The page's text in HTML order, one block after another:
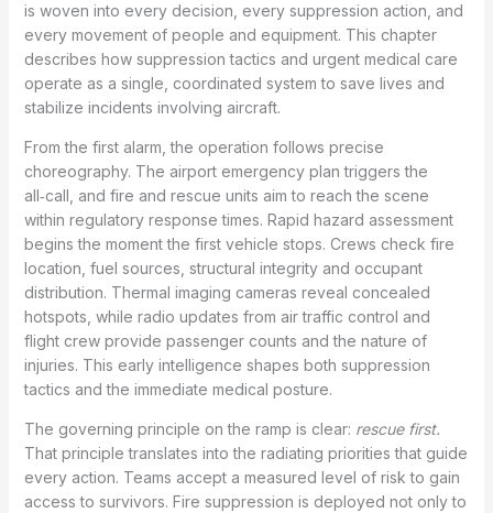
is woven into every decision, every suppression action, and
every movement of people and equipment. This chapter
describes how suppression tactics and urgent medical care
operate as a single, coordinated system to save lives and
stabilize incidents involving aircraft.
From the first alarm, the operation follows precise
choreography. The airport emergency plan triggers the
all‑call, and fire and rescue units aim to reach the scene
within regulatory response times. Rapid hazard assessment
begins the moment the first vehicle stops. Crews check fire
location, fuel sources, structural integrity and occupant
distribution. Thermal imaging cameras reveal concealed
hotspots, while radio updates from air traffic control and
flight crew provide passenger counts and the nature of
injuries. This early intelligence shapes both suppression
tactics and the immediate medical posture.
The governing principle on the ramp is clear: rescue first.
That principle translates into the radiating priorities that guide
every action. Teams accept a measured level of risk to gain
access to survivors. Fire suppression is deployed not only to